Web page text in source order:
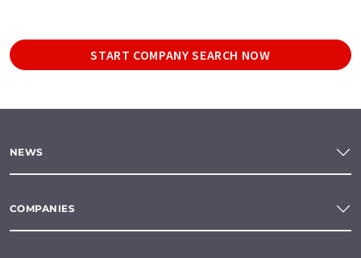
START COMPANY SEARCH NOW
NEWS
COMPANIES